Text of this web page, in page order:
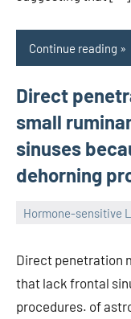
Continue reading
Direct
small
sinuses
dehorning
Hormone-sensitive
Direct penetration
that lack frontal
procedures. of